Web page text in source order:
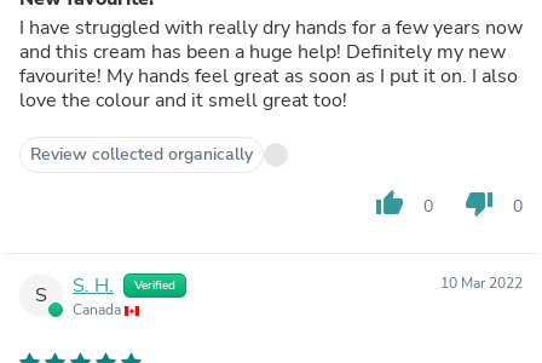
I have struggled with really dry hands for a few years now
and this cream has been a huge help! Definitely my new
favourite! My hands feel great as soon as I put it on. I also
love the colour and it smell great too!
Review collected organically
thumb_up 0 thumb_down 0
S S. H. Verified
Canada
10 Mar 2022